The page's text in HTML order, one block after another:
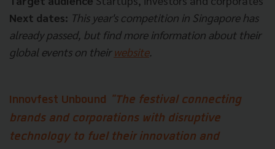
Next dates: This year's competition in Singapore has
already passed, but find more information about their
global events on their website.
Innovfest Unbound
"The festival connecting
brands and corporations with disruptive
technology to fuel their innovation and